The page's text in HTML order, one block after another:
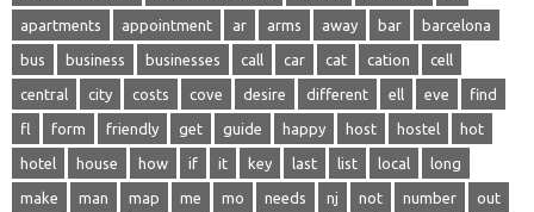
apartments appointment ar arms away bar barcelona
bus business businesses call car cat cation cell
central city costs cove desire different ell eve find
fl form friendly get guide happy host hostel hot
hotel house how if it key last list local long
make man map me mo needs nj not number out